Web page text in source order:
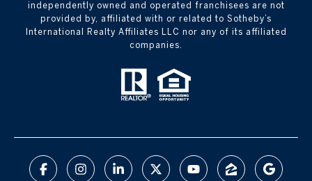
independently owned and operated franchisees are not
provided by, affiliated with or related to Sotheby’s
International Realty Affiliates LLC nor any of its affiliated
companies.